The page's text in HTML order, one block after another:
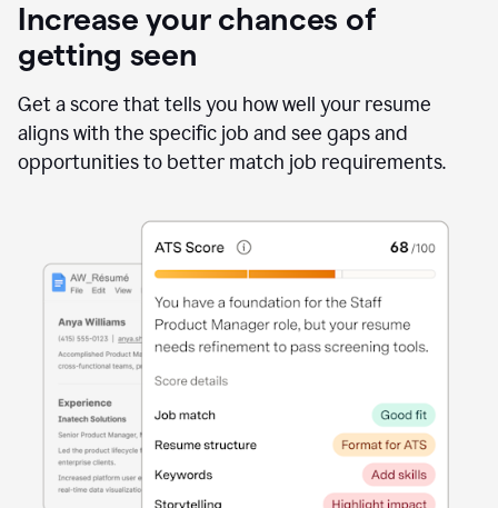
Increase your chances of
getting seen
Get a score that tells you how well your resume
aligns with the specific job and see gaps and
opportunities to better match job requirements.